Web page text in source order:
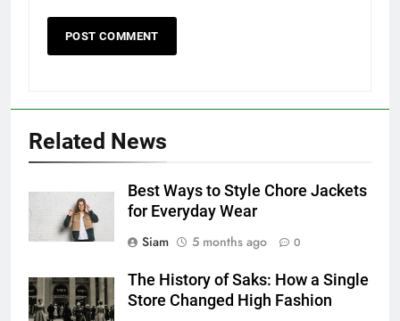
Related News
Best Ways to Style Chore Jackets
for Everyday Wear
Siam
5 months ago 0
The History of Saks: How a Single
Store Changed High Fashion